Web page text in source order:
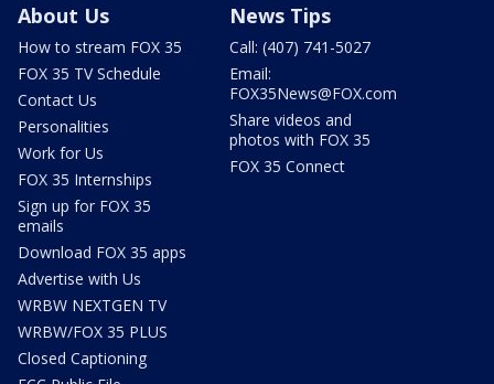
About Us
How to stream FOX 35
FOX 35 TV Schedule
Contact Us
Personalities
Work for Us
FOX 35 Internships
Sign up for FOX 35
emails
Download FOX 35 apps
Advertise with Us
WRBW NEXTGEN TV
WRBW/FOX 35 PLUS
Closed Captioning
News Tips
Call: (407) 741-5027
Email:
FOX35News@FOX.com
Share videos and
photos with FOX 35
FOX 35 Connect